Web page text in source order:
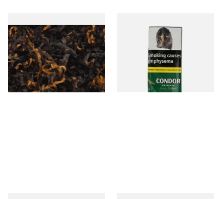
Gawiths American CV Blend
(American Cherry & Vanilla)
Loose Pipe Tobacco
From £6.90
7 SIZES
Condor Green Ready Rubbed
Pipe Tobacco (50g Pouch)
From £22.70